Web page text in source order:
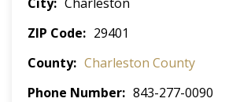
ZIP Code
29401
County
Charleston County
Phone Number
843-277-0090